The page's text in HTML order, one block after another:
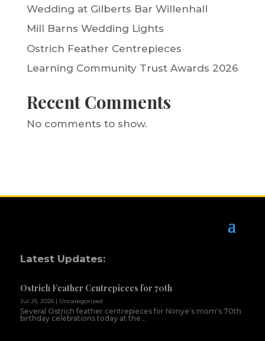
Wedding at Gilberts Bar Willenhall
Mill Barns Wedding Lights
Ostrich Feather Centrepieces
Learning Community Trust Awards 2026
Recent Comments
No comments to show.
Latest Updates:
Ostrich Feather Centrepieces for 70th
Jul 25, 2026| Uncategorised
Several Ostrich feather centrepieces for Nonye's mom's 70th
birthday celebrations today at the...